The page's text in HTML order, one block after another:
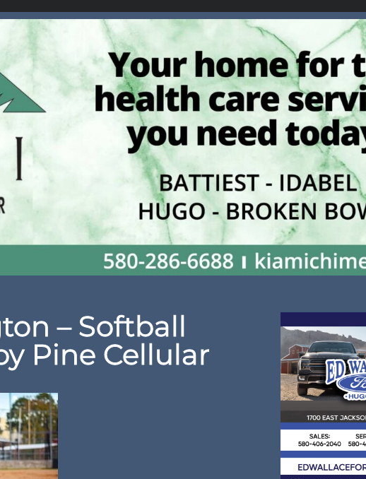
– Softball
Pine Cellular